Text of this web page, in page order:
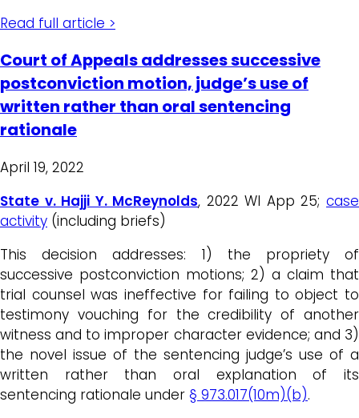
Read full article >
Court of Appeals addresses successive
postconviction motion, judge’s use of
written rather than oral sentencing
rationale
April 19, 2022
State v. Hajji Y. McReynolds, 2022 WI App 25;case
activity (including briefs)
This decision addresses: 1) the propriety of
successive postconviction motions; 2) a claim that
trial counsel was ineffective for failing to object to
testimony vouching for the credibility of another
witness and to improper character evidence; and 3)
the novel issue of the sentencing judge’s use of a
written rather than oral explanation of its
sentencing rationale under § 973.017(10m)(b).